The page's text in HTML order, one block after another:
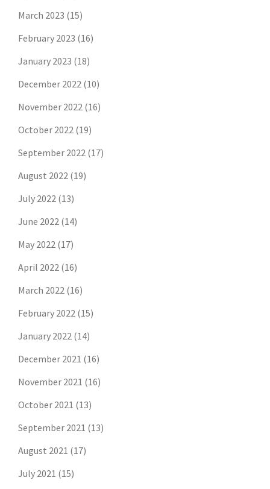
March 2023 (15)
February 2023 (16)
January 2023 (18)
December 2022 (10)
November 2022 (16)
October 2022 (19)
September 2022 (17)
August 2022 (19)
July 2022 (13)
June 2022 (14)
May 2022 (17)
April 2022 (16)
March 2022 (16)
February 2022 (15)
January 2022 (14)
December 2021 (16)
November 2021 (16)
October 2021 (13)
September 2021 (13)
August 2021 (17)
July 2021 (15)